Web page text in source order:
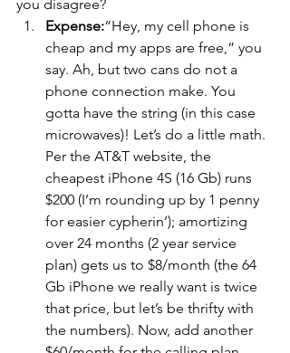
you disagree?
Expense:“Hey, my cell phone is
cheap and my apps are free,” you
say. Ah, but two cans do not a
phone connection make. You
gotta have the string (in this case
microwaves)! Let’s do a little math.
Per the AT&T website, the
cheapest iPhone 4S (16 Gb) runs
$200 (I’m rounding up by 1 penny
for easier cypherin’); amortizing
over 24 months (2 year service
plan) gets us to $8/month (the 64
Gb iPhone we really want is twice
that price, but let’s be thrifty with
the numbers). Now, add another